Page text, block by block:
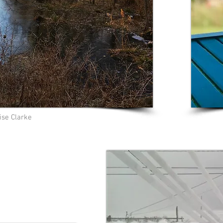
Clarke